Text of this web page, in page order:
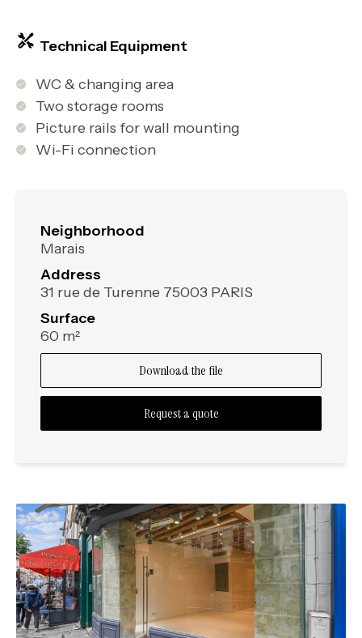
Technical Equipment
WC & changing area
Two storage rooms
Picture rails for wall mounting
Wi-Fi connection
Neighborhood
Marais
Address
31 rue de Turenne 75003 PARIS
Surface
60 m²
Download the file
Request a quote